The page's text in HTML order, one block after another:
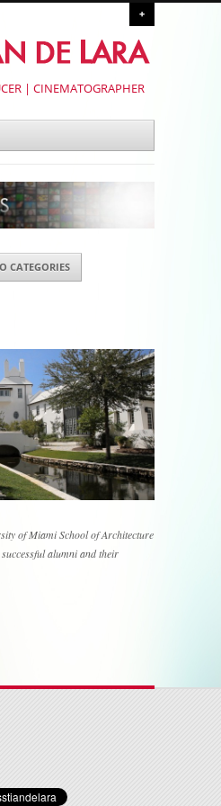
+
| CINEMATOGRAPHER
CATEGORIES
of Miami School of Architecture
alumni and their